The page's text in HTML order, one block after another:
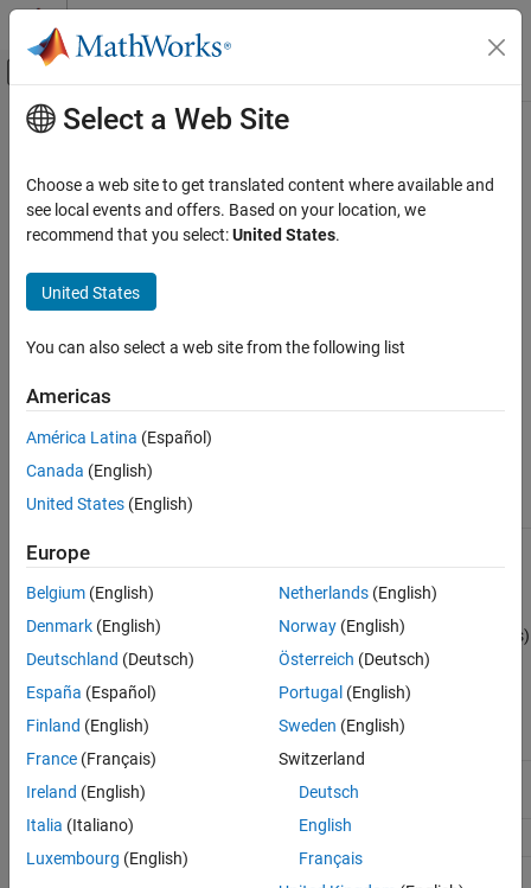
Skip to content
Off-Canvas Navigation Menu Toggle
Documentation Home
SimBiology
Modeling
Build and Verify Models
Verify Models
sbiolasterror
ON THIS PAGE
Syntax
Arguments
Description
Examples
See Also
Main Content
sbiolasterror
SimBiologylast error message
sbiolasterror
sbiolasterror([])
Arguments
Message ID
Description
SimBiology®diagnostic structure array containing the last error(s)
generated by the software. The fields of the diagnostic structure
are:
Type
'SimBiology:ConfigSetNameClash'
Message
The error message
Select a Web Site
Choose a web site to get translated content where available and
see local events and offers. Based on your location, we
recommend that you select:United States.
United States
You can also select a web site from the following list
Americas
América Latina (Español)
Canada (English)
United States (English)
Europe
Belgium (English)
Denmark (English)
Deutschland (Deutsch)
España (Español)
Finland (English)
France (Français)
Ireland (English)
Italia (Italiano)
Luxembourg (English)
Netherlands(English)
Norway(English)
Österreich (Deutsch)
Portugal (English)
Sweden (English)
Switzerland
Deutsch
English
Français